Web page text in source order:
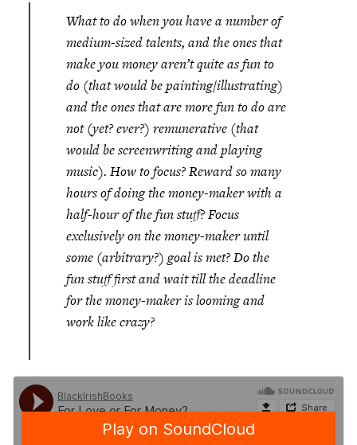
What to do when you have a number of
medium-sized talents, and the ones that
make you money aren’t quite as fun to
do (that would be painting/illustrating)
and the ones that are more fun to do are
not (yet? ever?) remunerative (that
would be screenwriting and playing
music). How to focus? Reward so many
hours of doing the money-maker with a
half-hour of the fun stuff? Focus
exclusively on the money-maker until
some (arbitrary?) goal is met? Do the
fun stuff first and wait till the deadline
for the money-maker is looming and
work like crazy?